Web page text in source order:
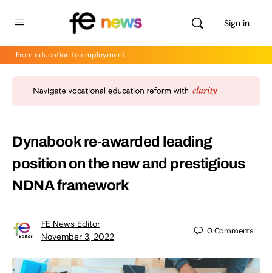
Sign in
From education to employment
Dynabook re-awarded leading
position on the new and prestigious
NDNA framework
FE News Editor
November 3, 2022
0Comments